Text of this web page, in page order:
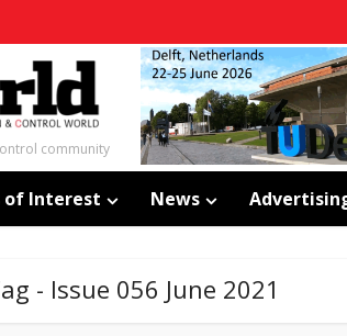
community
of Interest News
- Issue 056 June 2021